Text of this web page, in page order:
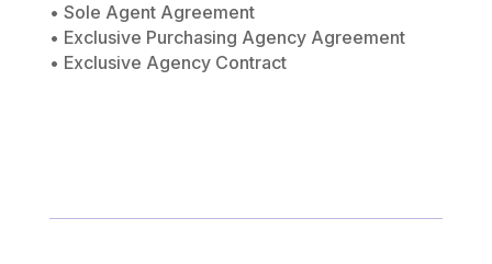
• Sole Agent Agreement
• Exclusive Purchasing Agency Agreement
• Exclusive Agency Contract